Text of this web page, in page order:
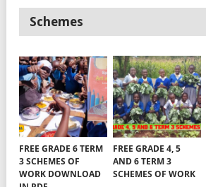
Schemes
FREE GRADE 6 TERM
3 SCHEMES OF
WORK DOWNLOAD
FREE GRADE 4, 5
AND 6 TERM 3
SCHEMES OF WORK